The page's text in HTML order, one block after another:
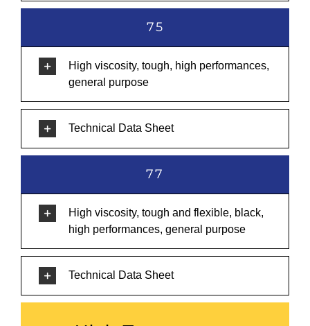
75
High viscosity, tough, high performances,
general purpose
Technical Data Sheet
77
High viscosity, tough and flexible, black,
high performances, general purpose
Technical Data Sheet